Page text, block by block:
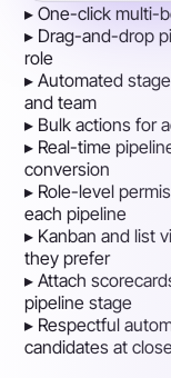
▸ One-click multi-
▸ Drag-and-drop
role
▸ Automated
and team
▸ Bulk actions for
▸ Real-time
conversion
▸ Role-level
each pipeline
▸ Kanban and list
they prefer
▸ Attach
pipeline stage
▸ Respectful
candidates at